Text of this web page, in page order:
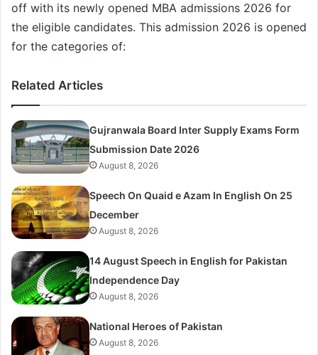
off with its newly opened MBA admissions 2026 for
the eligible candidates. This admission 2026 is opened
for the categories of:
Related Articles
Gujranwala Board Inter Supply Exams Form
Submission Date 2026
August 8, 2026
Speech On Quaid e Azam In English On 25
December
August 8, 2026
14 August Speech in English for Pakistan
Independence Day
August 8, 2026
National Heroes of Pakistan
August 8, 2026